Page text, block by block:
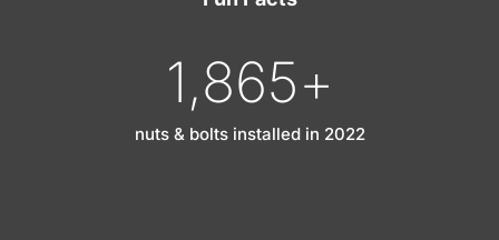
1,865+
nuts & bolts installed in 2022